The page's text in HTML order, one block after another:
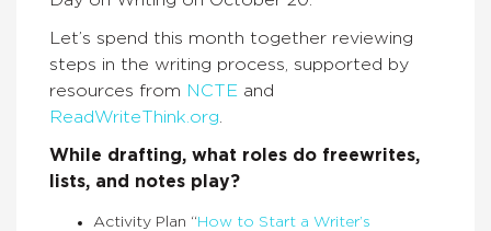
Let’s spend this month together reviewing
steps in the writing process, supported by
resources from NCTE and
ReadWriteThink.org
While drafting, what roles do freewrites,
lists, and notes play?
Activity Plan “How to Start a Writer’s